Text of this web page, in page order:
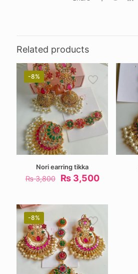
Related products
-8%
Nori earring tikka
₨3,800
Original
₨ 3,800.
₨3,500Current
₨ 3,500.
-8%